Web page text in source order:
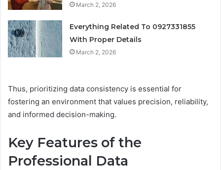
March 2, 2026
Everything Related To 0927331855
With Proper Details
March 2, 2026
Thus, prioritizing data consistency is essential for
fostering an environment that values precision, reliability,
and informed decision-making.
Key Features of the
Professional Data